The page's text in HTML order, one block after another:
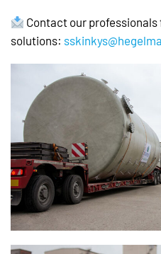
Contact our
solutions: